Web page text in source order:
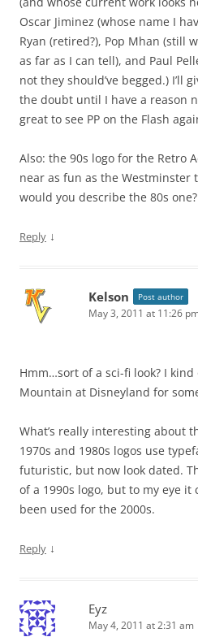
Oscar Jiminez (whose name I
Ryan (retired?), Pop Mhan (still
as far as I can tell), and Paul
not they should’ve begged.) I’ll
the doubt until I have a reason
great to see PP on the Flash
Also: the 90s logo for the Retro
near as fun as the Westminster
would you describe the 80s one?
Reply ↓
Kelson Post author
May 3, 2011 at 11:26 pm
Hmm…sort of a sci-fi look? I
Mountain at Disneyland for
What’s really interesting about
1970s and 1980s logos use
futuristic, but now look dated.
of a 1990s logo, but to my eye it
been used for the 2000s.
Reply ↓
Eyz
May 4, 2011 at 2:31 am